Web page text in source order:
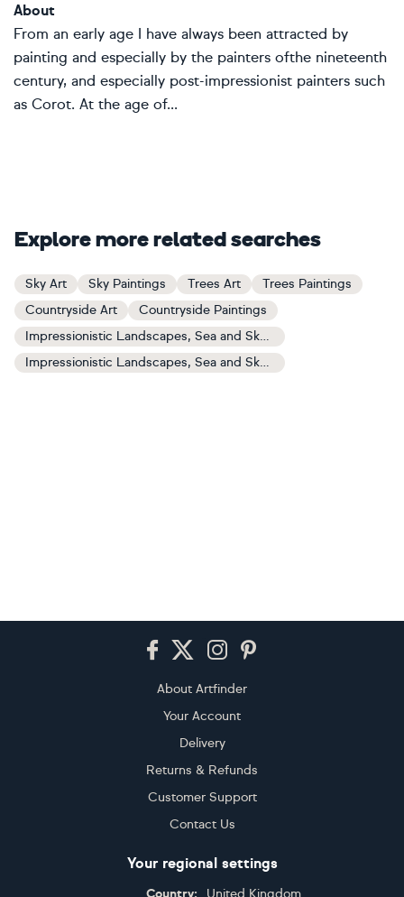
About
From an early age I have always been attracted by
painting and especially by the painters ofthe nineteenth
century, and especially post-impressionist painters such
as Corot. At the age of...
Explore more related searches
Sky Art Sky Paintings Trees Art
Trees Paintings
Countryside Art
Countryside Paintings
Impressionistic Landscapes, Sea and Sky Art
Impressionistic Landscapes, Sea and Sky Paintings
About Artfinder
Your Account
Delivery
Returns & Refunds
Customer Support
Contact Us
Your regional settings
Country: United Kingdom